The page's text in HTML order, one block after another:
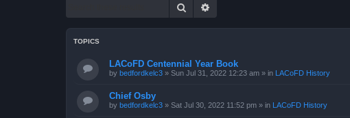
Search
TOPICS
LACoFD Centennial Year Book
by bedfordkelc3 » Sun Jul 31, 2022 12:23 am » in LACoFD History
Chief Osby
by bedfordkelc3 » Sat Jul 30, 2022 11:52 pm » in LACoFD History